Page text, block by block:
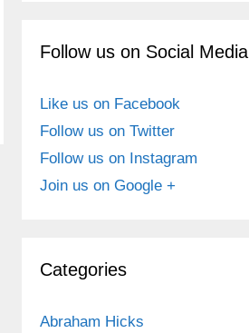
Follow us on Social Media
Like us on Facebook
Follow us on Twitter
Follow us on Instagram
Join us on Google +
Categories
Abraham Hicks